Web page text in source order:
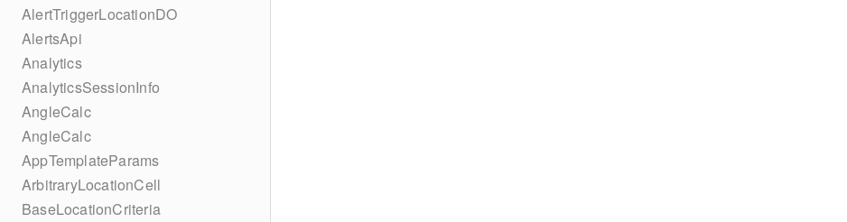
AlertTriggerLocationDO
AlertsApi
Analytics
AnalyticsSessionInfo
AngleCalc
AngleCalc
AppTemplateParams
ArbitraryLocationCell
BaseLocationCriteria